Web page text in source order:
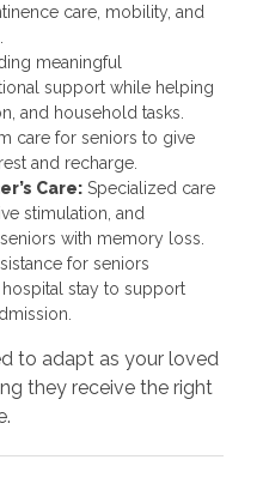
care, mobility, and
meaningful
support while helping
and household tasks.
care for seniors to give
and recharge.
Care:Specialized care
stimulation, and
with memory loss.
for seniors
stay to support
to adapt as your loved
they receive the right